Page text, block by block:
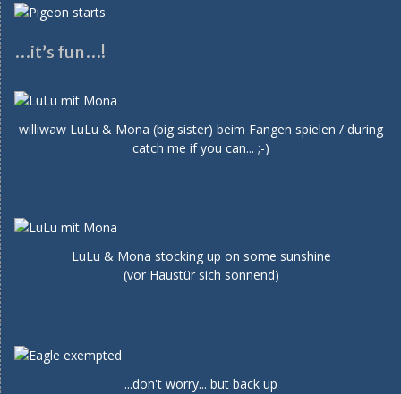
…it’s fun…!
williwaw LuLu & Mona (big sister) beim Fangen spielen / during
catch me if you can... ;-)
LuLu & Mona stocking up on some sunshine
(vor Haustür sich sonnend)
...don't worry... but back up